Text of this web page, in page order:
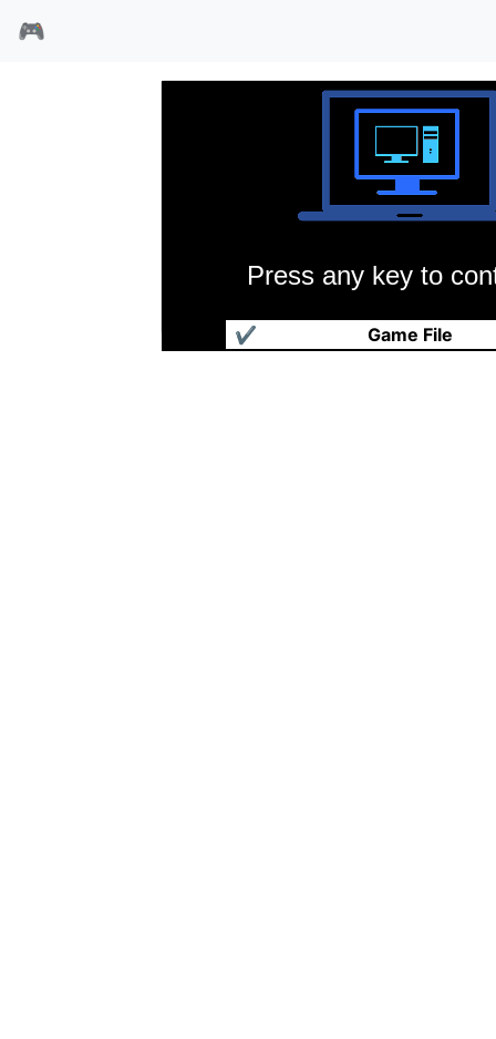
🎮
Press any key to
Game File
✔
传说纪元黑暗之屋